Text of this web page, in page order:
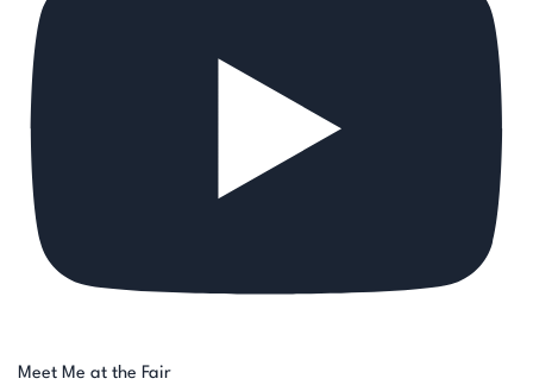
Meet Me at the Fair